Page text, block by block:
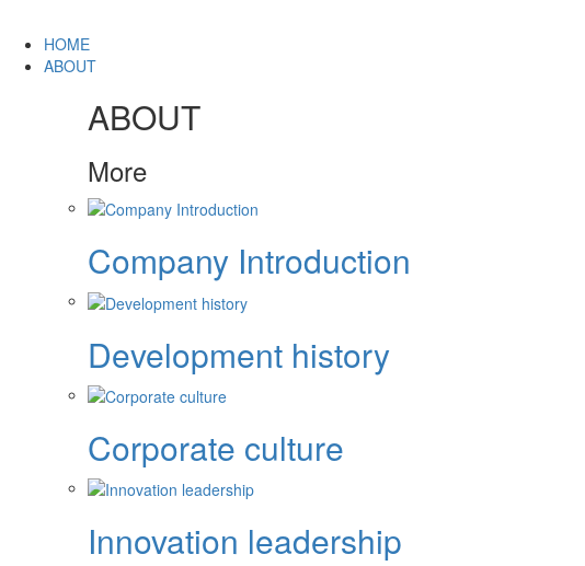
HOME
ABOUT
ABOUT
More
Company Introduction
Development history
Corporate culture
Innovation leadership